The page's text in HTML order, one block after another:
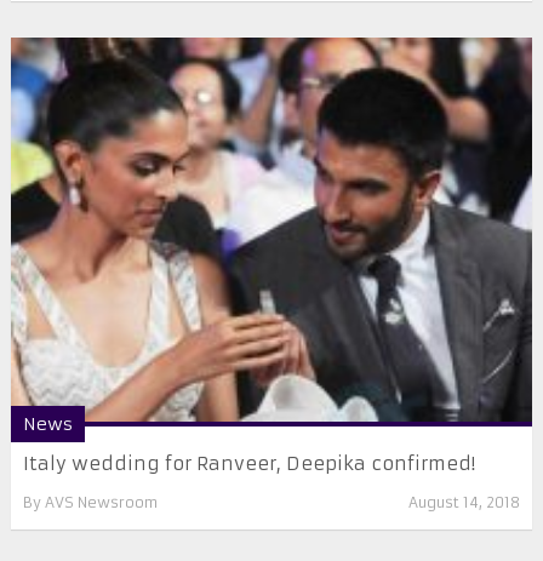
News
Italy wedding for Ranveer, Deepika confirmed!
By AVS Newsroom August 14, 2018